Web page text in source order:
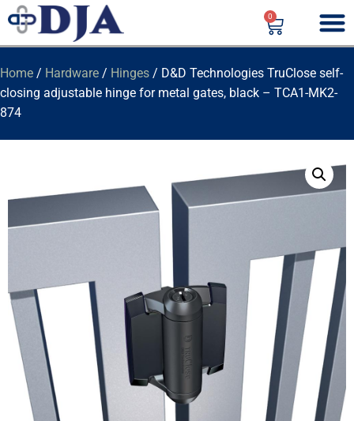
0
Home / Hardware / Hinges / D&D Technologies TruClose self-
closing adjustable hinge for metal gates, black – TCA1-MK2-
874